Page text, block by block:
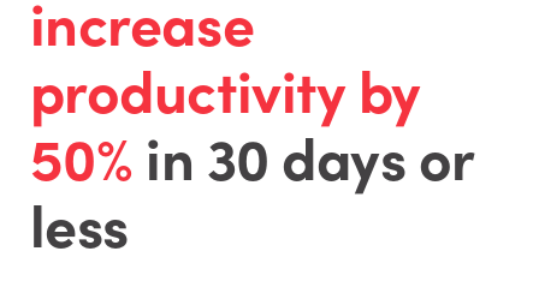
increase
productivity by
50% in 30 days or
less